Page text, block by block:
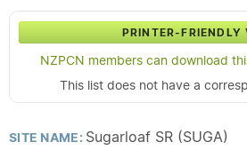
PRINTER-FRIENDLY
NZPCN members can download
This list does not have a
SITE NAME: Sugarloaf SR (SUGA)